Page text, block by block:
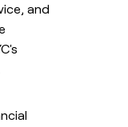
and